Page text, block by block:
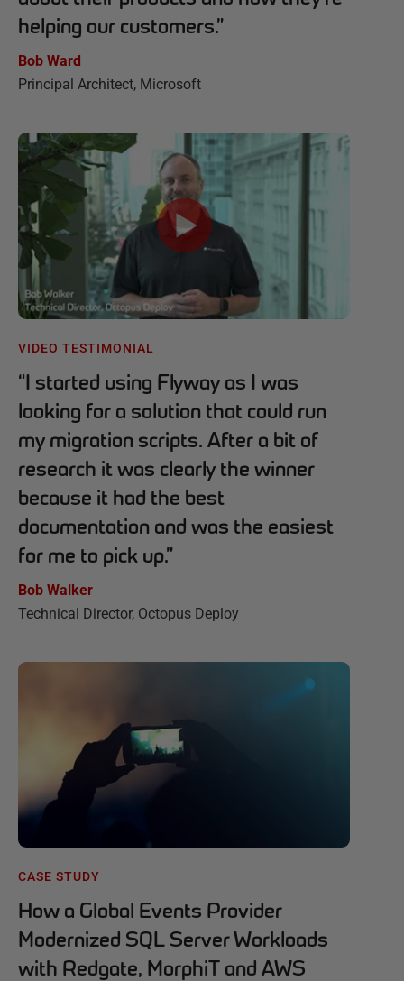
helping our customers.”
Bob Ward
Principal Architect, Microsoft
VIDEO TESTIMONIAL
“I started using Flyway as I was
looking for a solution that could run
my migration scripts. After a bit of
research it was clearly the winner
because it had the best
documentation and was the easiest
for me to pick up.”
Bob Walker
Technical Director, Octopus Deploy
CASE STUDY
How a Global Events Provider
Modernized SQL Server Workloads
with Redgate, MorphiT and AWS